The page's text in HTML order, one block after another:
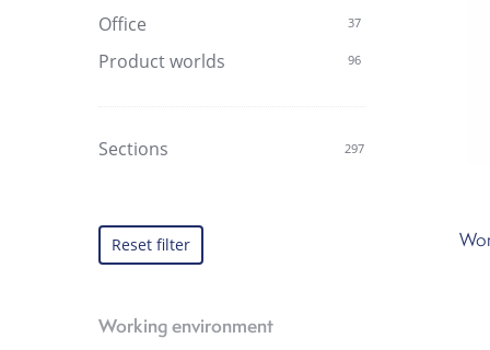
Office 37
Product worlds 96
Sections 297
Reset filter
Working environment